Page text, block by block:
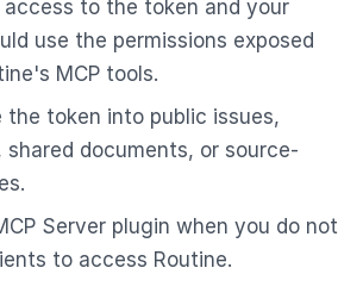
to the token and your
use the permissions exposed
MCP tools.
the token into public issues,
shared documents, or source-
Server plugin when you do not
to access Routine.